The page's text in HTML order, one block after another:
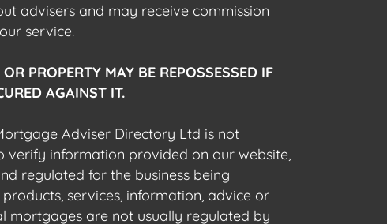
advisers and may receive commission
service.
PROPERTY MAY BE REPOSSESSED IF
AGAINST IT.
Adviser Directory Ltd is not
verify information provided on our website,
regulated for the business being
services, information, advice or
mortgages are not usually regulated by